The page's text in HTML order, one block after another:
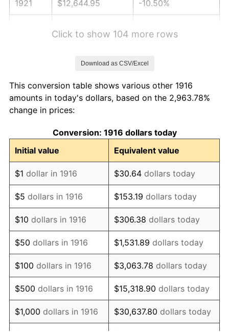
1921 $12,644.95 -10.50%
1925 $12,362.39 2.34%
1926
1927 $12,291.74 -1.69%
1928 $12,079.82 -1.72%
1929 $12,079.82 0.00%
1930 $11,797.25 -2.34%
1931 $10,737.61 -8.98%
1932 $9,677.98 -9.87%
1933 $9,183.49 -5.11%
1934 $9,466.06 3.08%
1935 $9,677.98 2.24%
Click to show 104 more rows
Download as CSV/Excel
This conversion table shows various other 1916
amounts in today's dollars, based on the 2,963.78%
change in prices:
Conversion: 1916 dollars today
Initial value
Equivalent value
$1 dollar in 1916 $30.64 dollars today
$5 dollars in 1916 $153.19 dollars today
$10 dollars in 1916 $306.38 dollars today
$50 dollars in 1916 $1,531.89 dollars today
$100 dollars in 1916 $3,063.78 dollars today
$500 dollars in 1916 $15,318.90 dollars today
$1,000 dollars in 1916 $30,637.80 dollars today